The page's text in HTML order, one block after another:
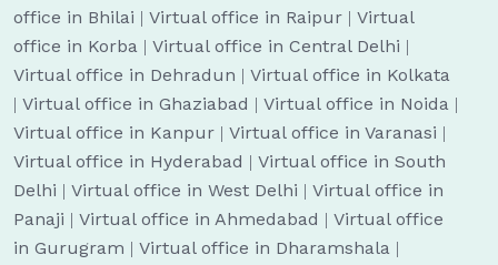
office in Bhilai | Virtual office in Raipur | Virtual
office in Korba | Virtual office in Central Delhi |
Virtual office in Dehradun | Virtual office in Kolkata
| Virtual office in Ghaziabad | Virtual office in Noida |
Virtual office in Kanpur | Virtual office in Varanasi |
Virtual office in Hyderabad | Virtual office in South
Delhi | Virtual office in West Delhi | Virtual office in
Panaji | Virtual office in Ahmedabad | Virtual office
in Gurugram | Virtual office in Dharamshala |